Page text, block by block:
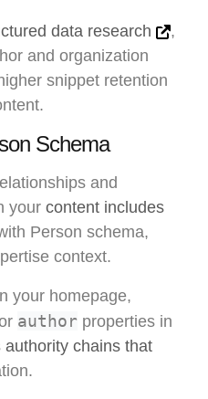
data research
,
and organization
snippet retention
Schema
and
your content includes
Person schema,
context.
your homepage,
author properties in
authority chains that